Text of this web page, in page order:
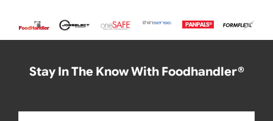
Stay In The Know With Foodhandler®